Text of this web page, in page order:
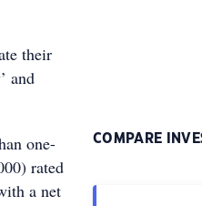
their
and
one-
rated
a net
COMPARE